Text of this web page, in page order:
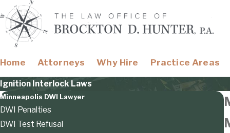
Home Attorneys Why Hire Practice Areas
Ignition Interlock Laws
Minneapolis DWI Lawyer
DWI Penalties
DWI Test Refusal